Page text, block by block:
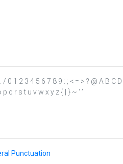
/ 0 1 2 3 4 5 6 7 8 9 : ; < = > ? @ A B C
q r s t u v w x y z { | } ~ ‘ ’
Punctuation